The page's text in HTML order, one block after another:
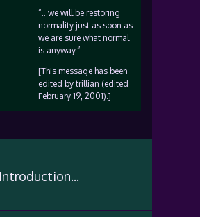
“…we will be restoring
normality just as soon as
we are sure what normal
is anyway.”
[This message has been
edited by trillian (edited
February 19, 2001).]